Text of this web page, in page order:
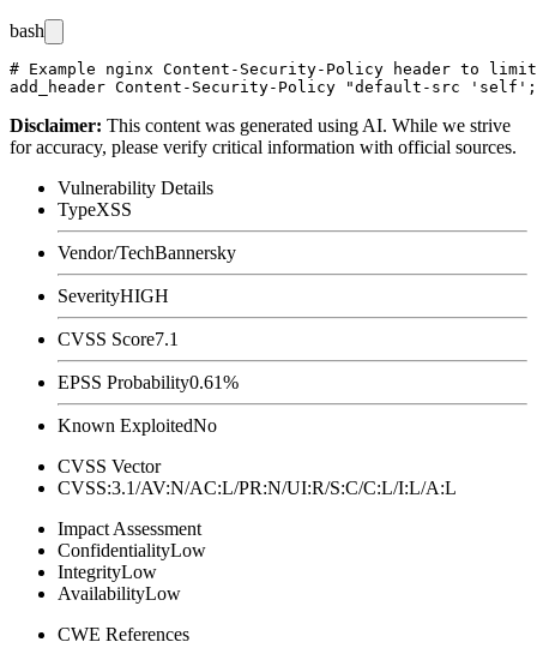
bash
# Example nginx Content-Security-Policy header to limit
Disclaimer: This content was generated using AI. While we strive
for accuracy, please verify critical information with official sources.
Vulnerability Details
TypeXSS
Vendor/TechBannersky
SeverityHIGH
CVSS Score7.1
EPSS Probability0.61%
Known ExploitedNo
CVSS Vector
CVSS:3.1/AV:N/AC:L/PR:N/UI:R/S:C/C:L/I:L/A:L
Impact Assessment
ConfidentialityLow
IntegrityLow
AvailabilityLow
CWE References